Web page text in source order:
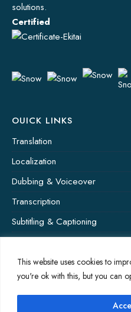
This website uses cookies to
you're ok with this, but you can
solutions.
Certified
OUICK LINKS
Translation
Localization
Dubbing & Voiceover
Transcription
Subtitling & Captioning
Annotation